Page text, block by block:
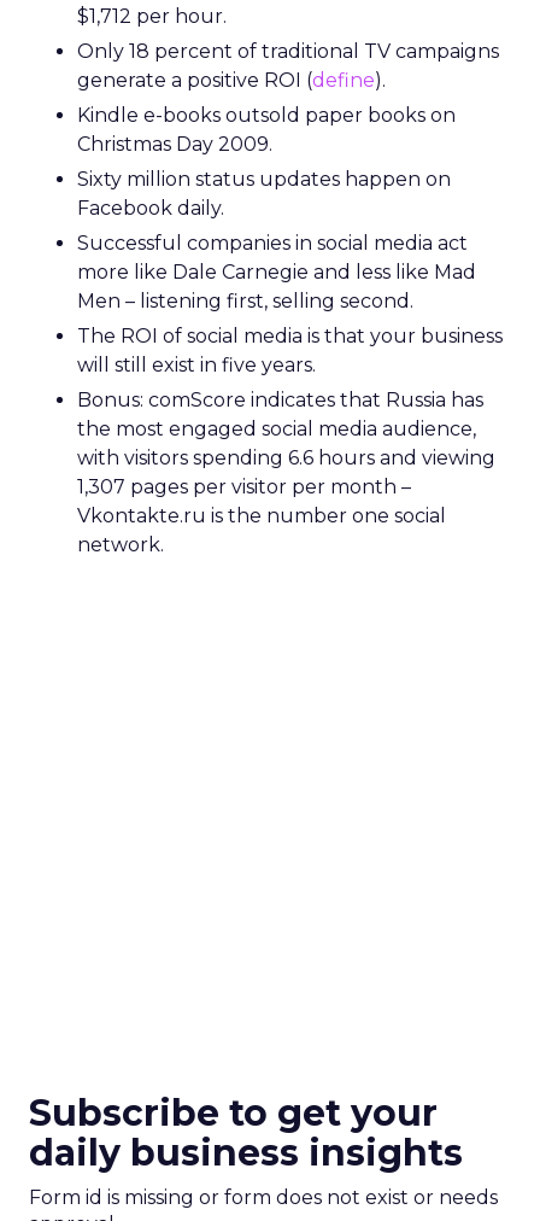
$1,712 per hour.
Only 18 percent of traditional TV campaigns
generate a positive ROI (define).
Kindle e-books outsold paper books on
Christmas Day 2009.
Sixty million status updates happen on
Facebook daily.
Successful companies in social media act
more like Dale Carnegie and less like Mad
Men – listening first, selling second.
The ROI of social media is that your business
will still exist in five years.
Bonus: comScore indicates that Russia has
the most engaged social media audience,
with visitors spending 6.6 hours and viewing
1,307 pages per visitor per month –
Vkontakte.ru is the number one social
network.
Subscribe to get your
daily business insights
Form id is missing or form does not exist or needs